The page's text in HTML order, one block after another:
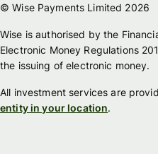
© Wise Payments Limited 2026
Wise is authorised by the
Electronic Money Regulations
the issuing of electronic money.
All investment services are
entity in your location.